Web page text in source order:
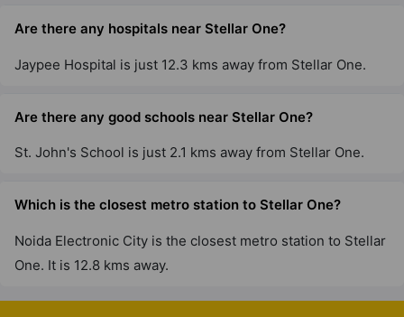
Are there any hospitals near Stellar One?
Jaypee Hospital is just 12.3 kms away from Stellar One.
Are there any good schools near Stellar One?
St. John's School is just 2.1 kms away from Stellar One.
Which is the closest metro station to Stellar One?
Noida Electronic City is the closest metro station to Stellar
One. It is 12.8 kms away.